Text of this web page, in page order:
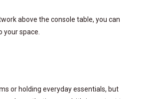
above the console table, you can
space.
or holding everyday essentials, but